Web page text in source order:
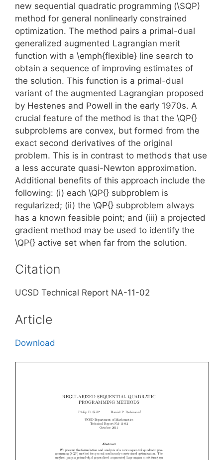
new sequential quadratic programming (\SQP)
method for general nonlinearly constrained
optimization. The method pairs a primal-dual
generalized augmented Lagrangian merit
function with a \emph{flexible} line search to
obtain a sequence of improving estimates of
the solution. This function is a primal-dual
variant of the augmented Lagrangian proposed
by Hestenes and Powell in the early 1970s. A
crucial feature of the method is that the \QP{}
subproblems are convex, but formed from the
exact second derivatives of the original
problem. This is in contrast to methods that use
a less accurate quasi-Newton approximation.
Additional benefits of this approach include the
following: (i) each \QP{} subproblem is
regularized; (ii) the \QP{} subproblem always
has a known feasible point; and (iii) a projected
gradient method may be used to identify the
\QP{} active set when far from the solution.
Citation
UCSD Technical Report NA-11-02
Article
Download